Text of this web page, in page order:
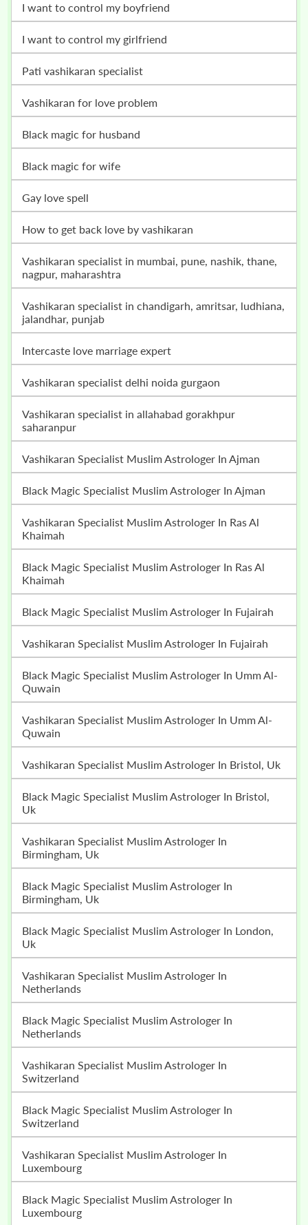
i want to control my boyfriend
i want to control my girlfriend
pati vashikaran specialist
vashikaran for love problem
black magic for husband
black magic for wife
gay love spell
how to get back love by vashikaran
vashikaran specialist in mumbai, pune, nashik, thane,
nagpur, maharashtra
vashikaran specialist in chandigarh, amritsar, ludhiana,
jalandhar, punjab
intercaste love marriage expert
vashikaran specialist delhi noida gurgaon
vashikaran specialist in allahabad gorakhpur
saharanpur
Vashikaran Specialist Muslim Astrologer In Ajman
Black Magic Specialist Muslim Astrologer In Ajman
Vashikaran Specialist Muslim Astrologer In Ras Al
Khaimah
Black Magic Specialist Muslim Astrologer In Ras Al
Khaimah
Black Magic Specialist Muslim Astrologer In Fujairah
Vashikaran Specialist Muslim Astrologer In Fujairah
Black Magic Specialist Muslim Astrologer In Umm Al-
Quwain
Vashikaran Specialist Muslim Astrologer In Umm Al-
Quwain
Vashikaran Specialist Muslim Astrologer In Bristol, Uk
Black Magic Specialist Muslim Astrologer In Bristol,
Uk
Vashikaran Specialist Muslim Astrologer In
Birmingham, Uk
Black Magic Specialist Muslim Astrologer In
Birmingham, Uk
Black Magic Specialist Muslim Astrologer In London,
Uk
Vashikaran Specialist Muslim Astrologer In
Netherlands
Black Magic Specialist Muslim Astrologer In
Netherlands
Vashikaran Specialist Muslim Astrologer In
Switzerland
Black Magic Specialist Muslim Astrologer In
Switzerland
Vashikaran Specialist Muslim Astrologer In
Luxembourg
Black Magic Specialist Muslim Astrologer In
Luxembourg